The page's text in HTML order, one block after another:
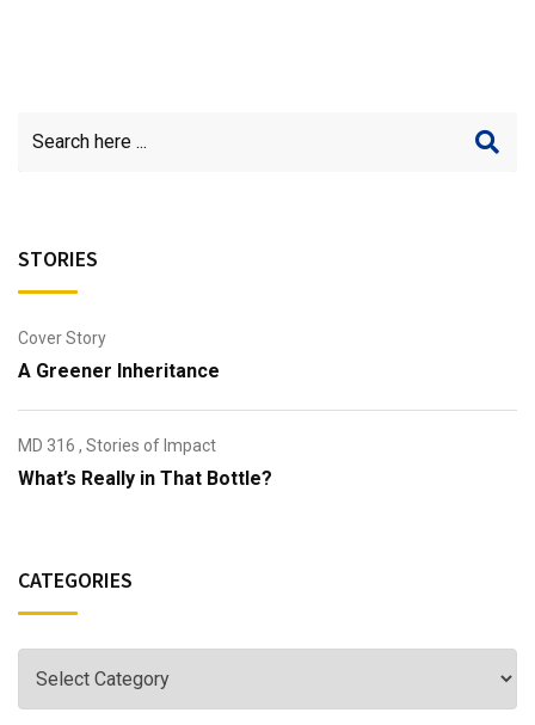
STORIES
Cover Story
A Greener Inheritance
MD 316 , Stories of Impact
What’s Really in That Bottle?
CATEGORIES